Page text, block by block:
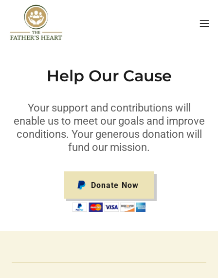
Help Our Cause
Your support and contributions will
enable us to meet our goals and improve
conditions. Your generous donation will
fund our mission.
Donate Now